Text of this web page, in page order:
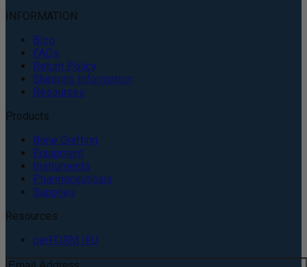
INFORMATION
Blog
FAQs
Return Policy
Shipping Information
Resources
Products
Bone Grafting
Equipment
Instruments
Pharmaceuticals
Supplies
Resources
perFORM IFU